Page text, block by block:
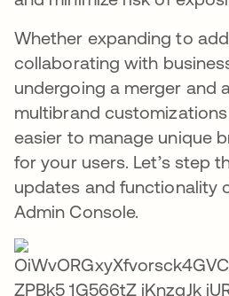
Whether expanding to
collaborating with
undergoing a merger and
multibrand
easier to manage unique
for your users. Let’s step
updates and functionality
Admin Console.